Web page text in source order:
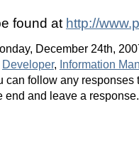
found at http://
December 24th,
Developer, Information
can follow any
end and leave a